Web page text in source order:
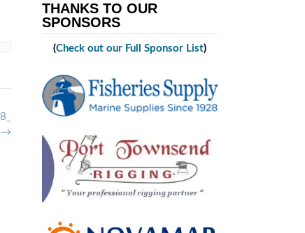
→
THANKS TO OUR
SPONSORS
(Check out our Full Sponsor List)